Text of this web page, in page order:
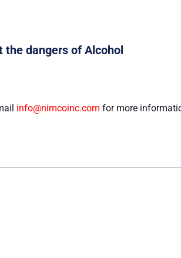
the dangers of Alcohol
info@nimcoinc.com for more